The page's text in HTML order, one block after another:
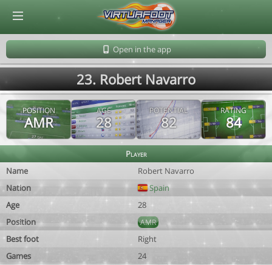
Open in the app
23. Robert Navarro
POSITION
AMR
AGE
28
POTENTIAL
82
RATING
84
Player
Name
Robert Navarro
Nation
Spain
Age
28
Position
AMR
Best foot
Right
Games
24
© Virtuafoot Manager by Aymeric Le Corre 202608080655